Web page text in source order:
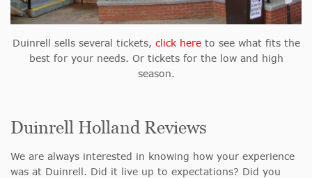
Duinrell sells several tickets, click hereto see what fits the
best for your needs. Or tickets for the low and high
season.
Duinrell Holland Reviews
We are always interested in knowing how your experience
was at Duinrell. Did it live up to expectations? Did you